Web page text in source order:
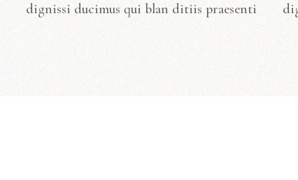
dignissi ducimus qui blan ditiis praesenti